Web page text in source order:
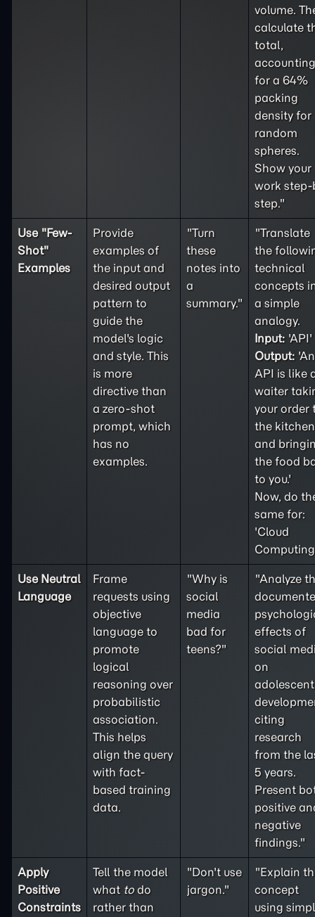
volume.
calculate
total,
accounting
for a 64%
packing
density for
random
spheres.
Show your
work step-
step."
Use "Few-
Shot"
Examples
Provide
examples of
the input and
desired output
pattern to
guide the
model's logic
and style. This
is more
directive than
a zero-shot
prompt, which
has no
examples.
"Turn
these
notes into
a
summary."
"Translate
the
technical
concepts
a simple
analogy.
Input:
Output: 'An
API is like
waiter
your order
the kitchen
and
the food
to you.'
Now, do
same for:
'Cloud
Use Neutral
Language
Frame
requests using
objective
language to
promote
logical
reasoning over
probabilistic
association.
This helps
align the query
with fact-
based training
data.
"Why is
social
media
bad for
teens?"
"Analyze
effects of
social
on
adolescent
citing
research
from the
5 years.
Present
positive
negative
findings."
Apply
Positive
Constraints
Tell the model
what todo
rather than
"Don't use
jargon."
"Explain
concept
using